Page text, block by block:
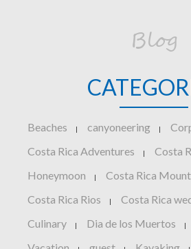
Blog
Beaches | canyoneering |
Costa Rica Adventures | Costa
Honeymoon | Costa Rica
Costa Rica Rios | Costa Rica
Culinary | Dia de los Muertos |